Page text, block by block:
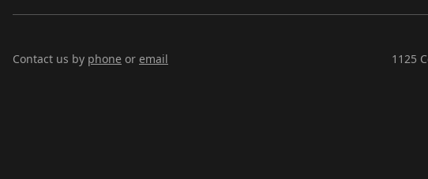
1125
Contact us by phone or email